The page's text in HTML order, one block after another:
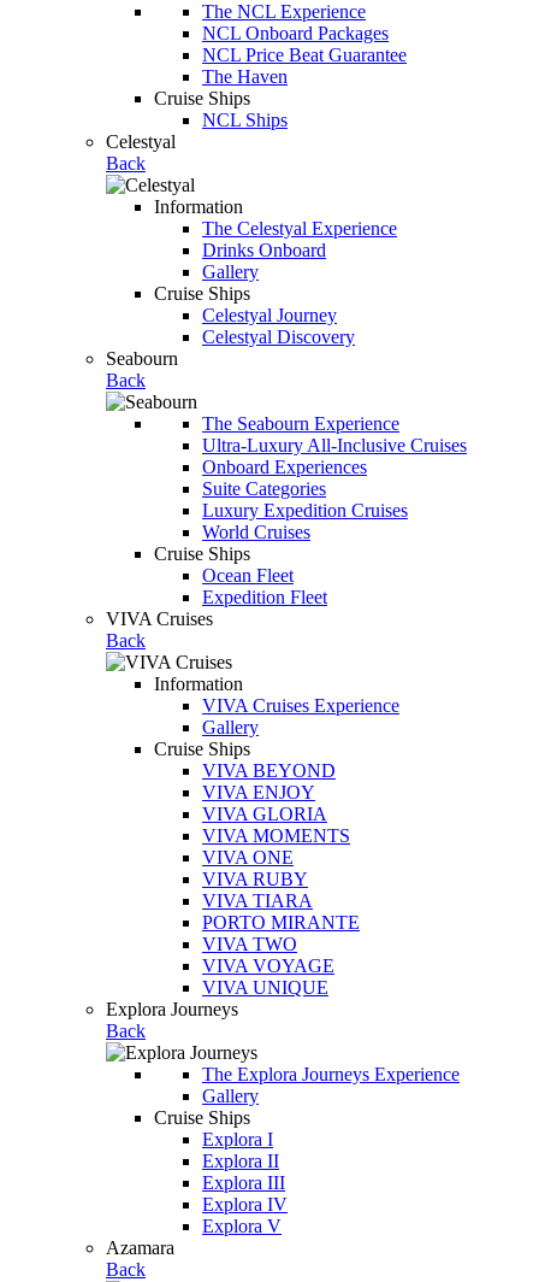
The NCL Experience
NCL Onboard Packages
NCL Price Beat Guarantee
The Haven
Cruise Ships
NCL Ships
Celestyal
Back
Information
The Celestyal Experience
Drinks Onboard
Gallery
Cruise Ships
Celestyal Journey
Celestyal Discovery
Seabourn
Back
The Seabourn Experience
Ultra-Luxury All-Inclusive Cruises
Onboard Experiences
Suite Categories
Luxury Expedition Cruises
World Cruises
Cruise Ships
Ocean Fleet
Expedition Fleet
VIVA Cruises
Back
Information
VIVA Cruises Experience
Gallery
Cruise Ships
VIVA BEYOND
VIVA ENJOY
VIVA GLORIA
VIVA MOMENTS
VIVA ONE
VIVA RUBY
VIVA TIARA
PORTO MIRANTE
VIVA TWO
VIVA VOYAGE
VIVA UNIQUE
Explora Journeys
Back
The Explora Journeys Experience
Gallery
Cruise Ships
Explora I
Explora II
Explora III
Explora IV
Explora V
Azamara
Back